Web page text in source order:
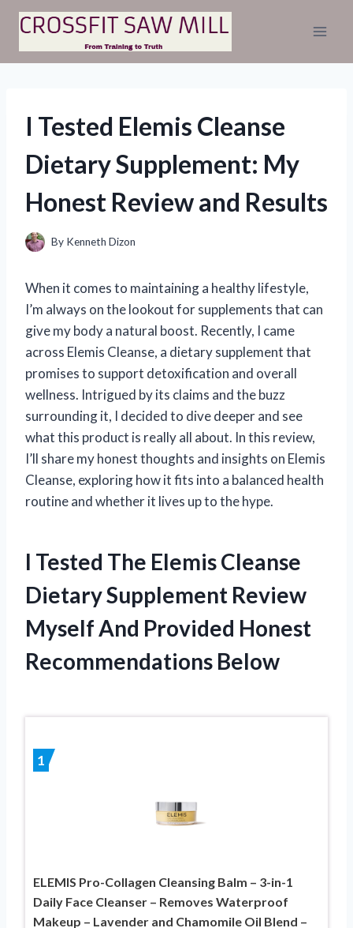
Skip
content
I Tested Elemis Cleanse
Dietary Supplement: My
Honest Review and Results
By Kenneth Dizon
When it comes to maintaining a healthy lifestyle,
I’m always on the lookout for supplements that can
give my body a natural boost. Recently, I came
across Elemis Cleanse, a dietary supplement that
promises to support detoxification and overall
wellness. Intrigued by its claims and the buzz
surrounding it, I decided to dive deeper and see
what this product is really all about. In this review,
I’ll share my honest thoughts and insights on Elemis
Cleanse, exploring how it fits into a balanced health
routine and whether it lives up to the hype.
I Tested The Elemis Cleanse
Dietary Supplement Review
Myself And Provided Honest
Recommendations Below
1
ELEMIS Pro-Collagen Cleansing Balm – 3-in-1
Daily Face Cleanser – Removes Waterproof
Makeup – Lavender and Chamomile Oil Blend –